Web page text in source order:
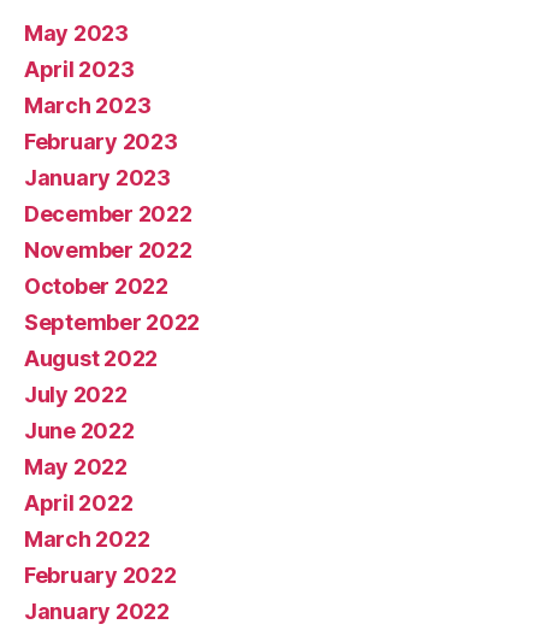
May 2023
April 2023
March 2023
February 2023
January 2023
December 2022
November 2022
October 2022
September 2022
August 2022
July 2022
June 2022
May 2022
April 2022
March 2022
February 2022
January 2022